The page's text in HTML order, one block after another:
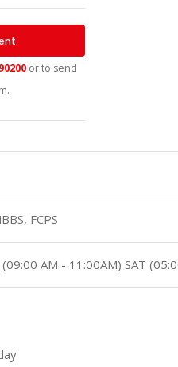
or to send
FCPS
AM - 11:00AM) SAT